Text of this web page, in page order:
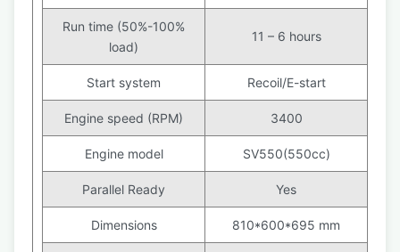
Run time (50%-100%
load)
11 – 6 hours
Start system Recoil/E-start
Engine speed (RPM) 3400
Engine model SV550(550cc)
Parallel Ready Yes
Dimensions 810*600*695 mm